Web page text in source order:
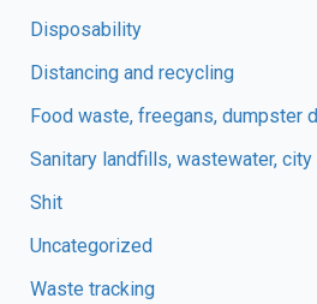
Disposability
Distancing and recycling
Food waste, freegans, dumpster
Sanitary landfills, wastewater,
Shit
Uncategorized
Waste tracking